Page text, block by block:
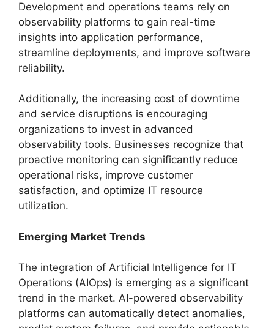
Development and operations teams rely on
observability platforms to gain real-time
insights into application performance,
streamline deployments, and improve software
reliability.
Additionally, the increasing cost of downtime
and service disruptions is encouraging
organizations to invest in advanced
observability tools. Businesses recognize that
proactive monitoring can significantly reduce
operational risks, improve customer
satisfaction, and optimize IT resource
utilization.
Emerging Market Trends
The integration of Artificial Intelligence for IT
Operations (AIOps) is emerging as a significant
trend in the market. AI-powered observability
platforms can automatically detect anomalies,